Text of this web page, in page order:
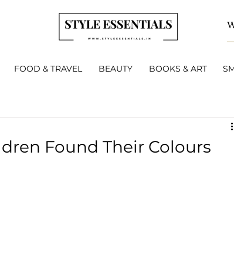
FOOD & TRAVEL BEAUTY BOOKS & ART
Found Their Colours